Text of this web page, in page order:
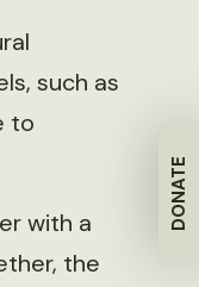
DONATE
such as
to
with a
the